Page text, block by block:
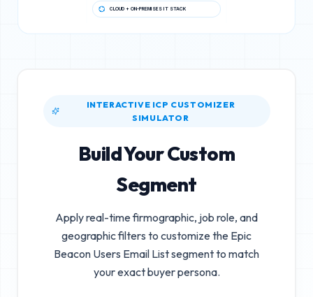
INTERACTIVE ICP CUSTOMIZER
SIMULATOR
Build Your Custom
Segment
Apply real-time firmographic, job role, and
geographic filters to customize the Epic
Beacon Users Email Listsegment to match
your exact buyer persona.